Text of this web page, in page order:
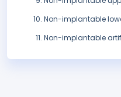
Non-implantable
Non-implantable